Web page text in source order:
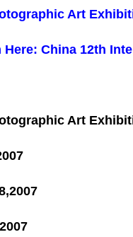
Art
Here: China 12th
Art